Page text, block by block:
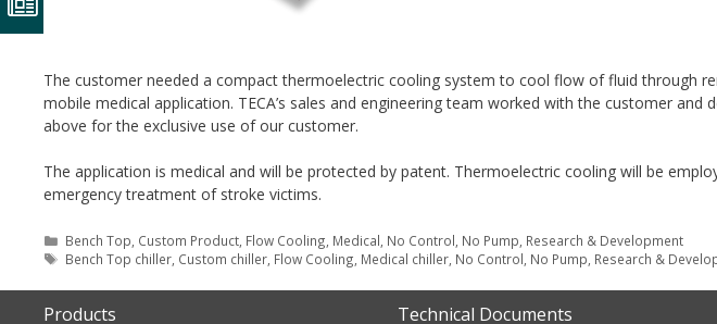
The customer needed a compact thermoelectric cooling system to cool flow of fluid through
mobile medical application. TECA’s sales and engineering team worked with the customer
above for the exclusive use of our customer.
The application is medical and will be protected by patent. Thermoelectric cooling will be
emergency treatment of stroke victims.
Categories
Bench Top Custom Product Flow Cooling Medical No Control No Pump Research & Development
Tags
Bench Top chiller Custom chiller Flow Cooling Medical chiller No Control No Pump Research &
Products Technical Documents